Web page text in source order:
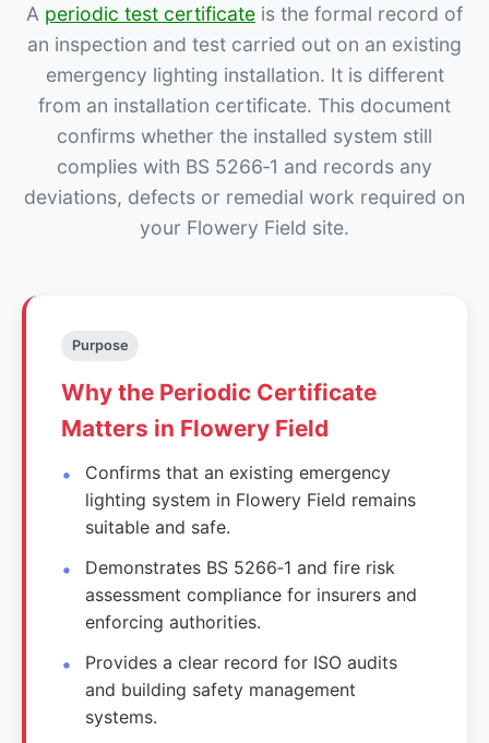
A periodic test certificate is the formal record of
an inspection and test carried out on an existing
emergency lighting installation. It is different
from an installation certificate. This document
confirms whether the installed system still
complies with BS 5266‑1 and records any
deviations, defects or remedial work required on
your Flowery Field site.
Purpose
Why the Periodic Certificate
Matters in Flowery Field
Confirms that an existing emergency
lighting system in Flowery Field remains
suitable and safe.
Demonstrates BS 5266‑1 and fire risk
assessment compliance for insurers and
enforcing authorities.
Provides a clear record for ISO audits
and building safety management
systems.